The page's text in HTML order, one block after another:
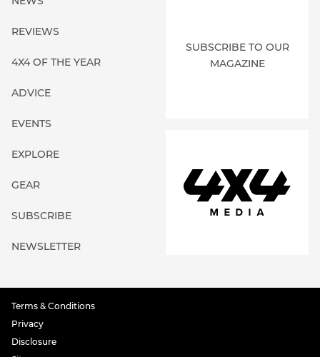
REVIEWS
4X4 OF THE YEAR
ADVICE
EVENTS
EXPLORE
GEAR
SUBSCRIBE
NEWSLETTER
SUBSCRIBE TO OUR
MAGAZINE
Terms & Conditions
Privacy
Disclosure